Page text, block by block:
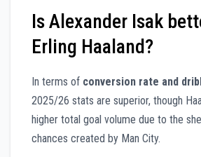
Is Alexander Isak
Erling Haaland?
In terms of conversion rate and
2025/26 stats are superior, though
higher total goal volume due to the
chances created by Man City.